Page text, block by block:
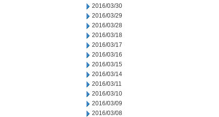
2016/03/30
2016/03/29
2016/03/28
2016/03/18
2016/03/17
2016/03/16
2016/03/15
2016/03/14
2016/03/11
2016/03/10
2016/03/09
2016/03/08